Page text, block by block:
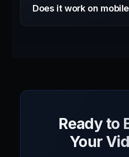
Does it work on
Ready to
Your